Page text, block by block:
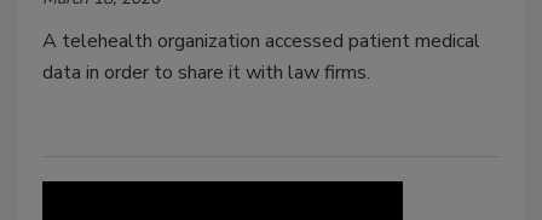
A telehealth organization accessed patient medical
data in order to share it with law firms.